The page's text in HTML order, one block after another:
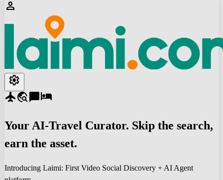
person
settings
flighttravel_explorechat_bubblehotel
Your AI-Travel Curator. Skip the search,
earn the asset.
Introducing Laimi: First Video Social Discovery + AI Agent